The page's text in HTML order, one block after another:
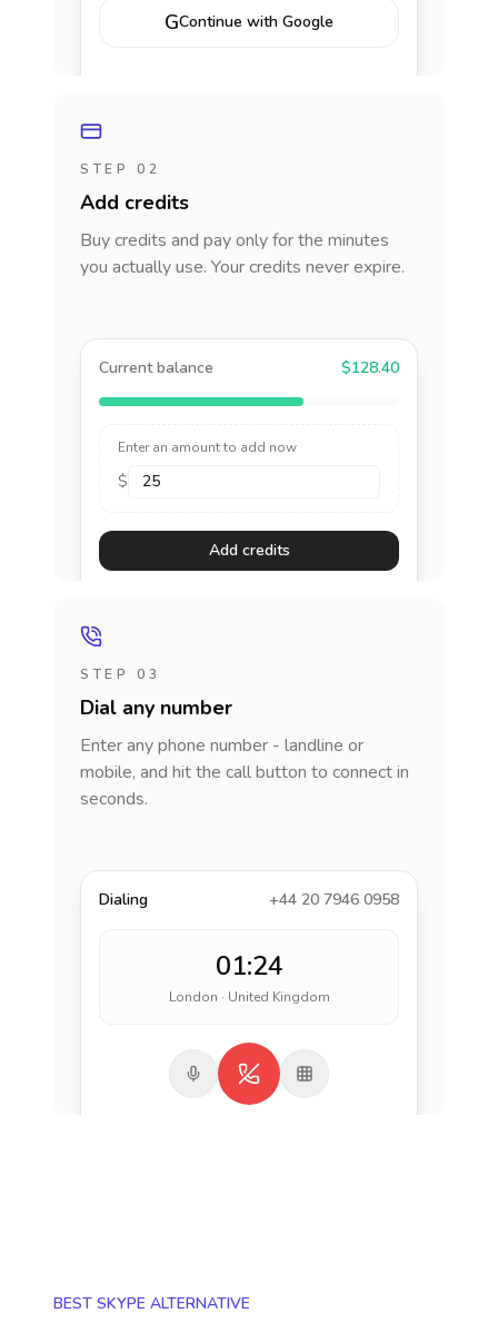
GContinue with Google
STEP 02
Add credits
Buy credits and pay only for the minutes
you actually use. Your credits never expire.
Current balance $128.40
Enter an amount to add now
$
Add credits
STEP 03
Dial any number
Enter any phone number - landline or
mobile, and hit the call button to connect in
seconds.
Dialing +44 20 7946 0958
01:24
London · United Kingdom
BEST SKYPE ALTERNATIVE